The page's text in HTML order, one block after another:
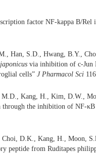
factor NF-kappa B/
Han, S.D., Hwang, B.Y.,
via inhibition of c-Jun
cells” J Pharmacol Sci
Kang, H., Kim, D.W.,
through the inhibition of NF-
D.K., Kang, H., Moon,
peptide from Ruditapes